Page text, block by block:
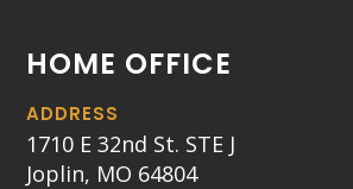
HOME OFFICE
ADDRESS
1710 E 32nd St. STE J
Joplin, MO 64804